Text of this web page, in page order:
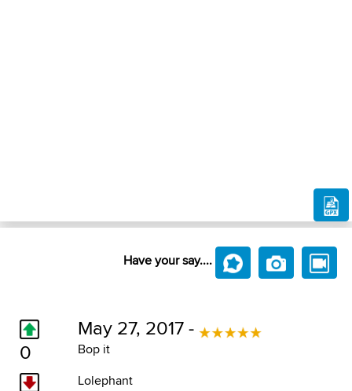
Have your say....
0
May 27, 2017 -
Bop it
Lolephant